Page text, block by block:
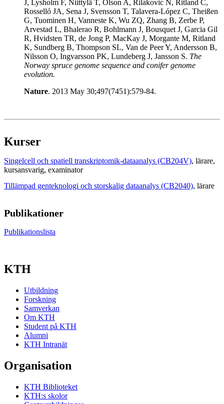
J, Lysholm F, Niittylä T, Olson A, Rilakovic N, Ritland C,
Rosselló JA, Sena J, Svensson T, Talavera-López C, Theißen
G, Tuominen H, Vanneste K, Wu ZQ, Zhang B, Zerbe P,
Arvestad L, Bhalerao R, Bohlmann J, Bousquet J, Garcia Gil
R, Hvidsten TR, de Jong P, MacKay J, Morgante M, Ritland
K, Sundberg B, Thompson SL, Van de Peer Y, Andersson B,
Nilsson O, Ingvarsson PK, Lundeberg J, Jansson S. The
Norway spruce genome sequence and conifer genome
evolution.
Nature. 2013 May 30;497(7451):579-84.
Kurser
Singelcell och spatiell transkriptomik-dataanalys (CB204V), lärare,
kursansvarig, examinator
Tillämpad genteknologi och storskalig dataanalys (CB2040), lärare
Publikationer
Publikationslista
KTH
Utbildning
Forskning
Samverkan
Om KTH
Student på KTH
Alumni
KTH Intranät
Organisation
KTH Biblioteket
KTH:s skolor